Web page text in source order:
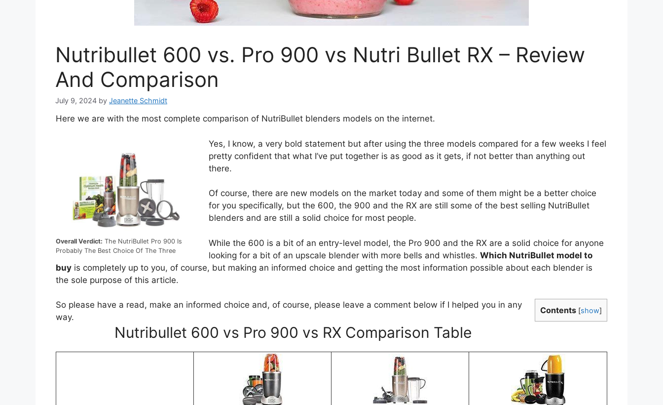
Nutribullet 600 vs. Pro 900 vs Nutri Bullet RX – Review
And Comparison
July 9, 2024 by Jeanette Schmidt
Here we are with the most complete comparison of NutriBullet blenders models on the internet.
Overall Verdict: The NutriBullet Pro 900 Is
Probably The Best Choice Of The Three
Yes, I know, a very bold statement but after using the three models compared for a few weeks I feel
pretty confident that what I’ve put together is as good as it gets, if not better than anything out
there.
Of course, there are new models on the market today and some of them might be a better choice
for you specifically, but the 600, the 900 and the RX are still some of the best selling NutriBullet
blenders and are still a solid choice for most people.
While the 600 is a bit of an entry-level model, the Pro 900 and the RX are a solid choice for anyone
looking for a bit of an upscale blender with more bells and whistles. Which NutriBullet model to
buy is completely up to you, of course, but making an informed choice and getting the most information possible about each blender is
the sole purpose of this article.
Contents [show]
So please have a read, make an informed choice and, of course, please leave a comment below if I helped you in any
way.
Nutribullet 600 vs Pro 900 vs RX Comparison Table